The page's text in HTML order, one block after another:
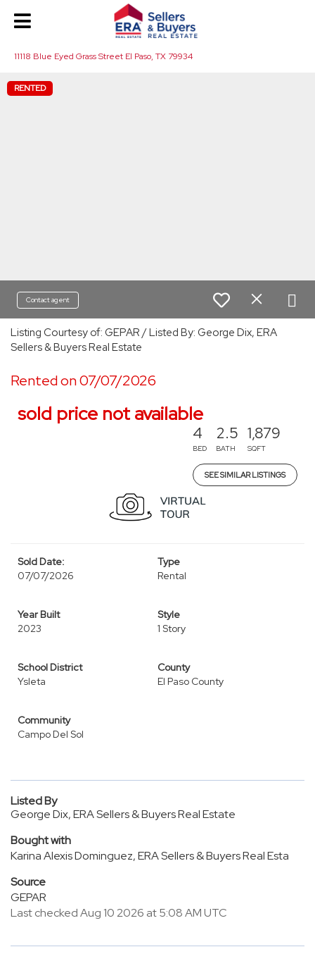
11118 Blue Eyed Grass Street El Paso, TX 79934
RENTED
Contact agent
Listing Courtesy of: GEPAR / Listed By: George Dix, ERA
Sellers & Buyers Real Estate
Rented on 07/07/2026
sold price not available
4
BED
2.5
BATH
1,879
SQFT
SEE SIMILAR LISTINGS
Sold Date:
07/07/2026
Type
Rental
Year Built
2023
Style
1 Story
School District
Ysleta
County
El Paso County
Community
Campo Del Sol
Listed By
George Dix, ERA Sellers & Buyers Real Estate
Bought with
Karina Alexis Dominguez, ERA Sellers & Buyers Real Esta
Source
GEPAR
Last checked Aug 10 2026 at 5:08 AM UTC